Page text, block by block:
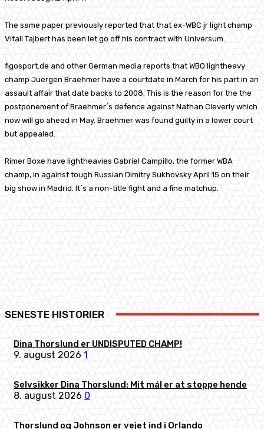
The same paper previously reported that that ex-WBC jr light champ
Vitali Tajbert has been let go off his contract with Universum.
figosport.de and other German media reports that WBO lightheavy
champ Juergen Braehmer have a courtdate in March for his part in an
assault affair that date backs to 2008. This is the reason for the the
postponement of Braehmer´s defence against Nathan Cleverly which
now will go ahead in May. Braehmer was found guilty in a lower court
but appealed.
Rimer Boxe have lightheavies Gabriel Campillo, the former WBA
champ, in against tough Russian Dimitry Sukhovsky April 15 on their
big show in Madrid. It´s a non-title fight and a fine matchup.
SENESTE HISTORIER
Dina Thorslund er UNDISPUTED CHAMP!
9. august 2026 1
Selvsikker Dina Thorslund: Mit mål er at stoppe hende
8. august 2026 0
Thorslund og Johnson er vejet ind i Orlando